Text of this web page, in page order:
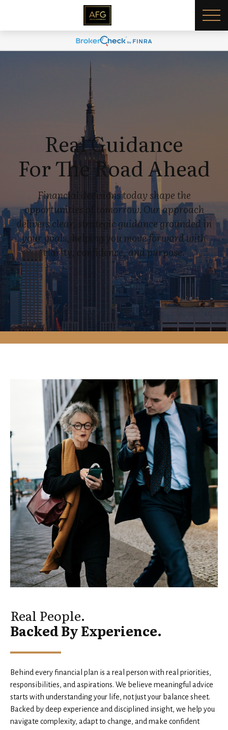
Real Guidance
For The Road Ahead
Financial decisions today shape the
opportunities of tomorrow. Our approach
delivers clear, strategic guidance grounded in
your goals, helping you move forward with
clarity, confidence, and purpose.
Real People.
Backed By Experience.
Behind every financial plan is a real person with real priorities,
responsibilities, and aspirations. We believe meaningful advice
starts with understanding your life, not just your balance sheet.
Backed by deep experience and disciplined insight, we help you
navigate complexity, adapt to change, and make confident